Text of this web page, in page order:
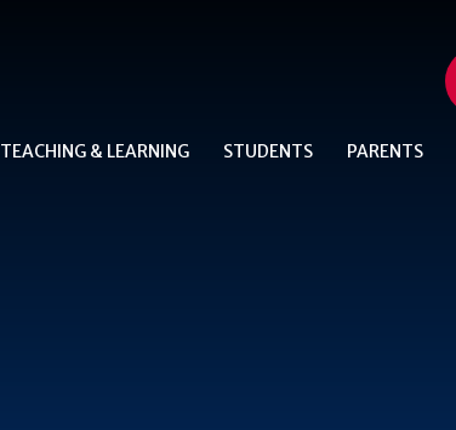
TEACHING & LEARNING STUDENTS PARENTS